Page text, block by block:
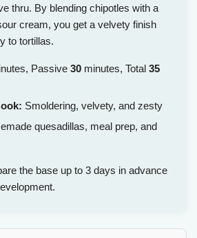
thru. By blending chipotles with a
cream, you get a velvety finish
to tortillas.
Passive 30 minutes, Total 35
Smoldering, velvety, and zesty
quesadillas, meal prep, and
the base up to 3 days in advance